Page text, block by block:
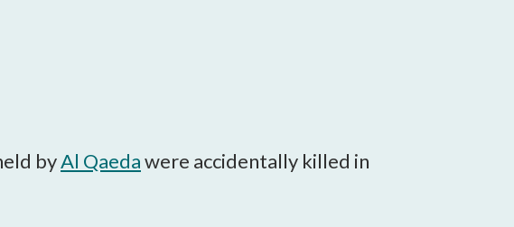
byAl Qaedawere accidentally killed in